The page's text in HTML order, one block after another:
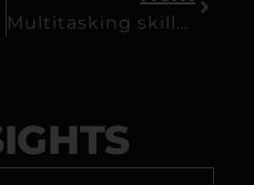
Multitasking skills – Can you multitask?